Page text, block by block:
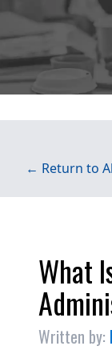
← Return to
What
Written by: